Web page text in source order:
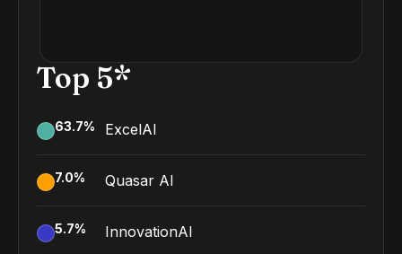
Top 5*
63.7% ExcelAI
7.0% Quasar AI
5.7% InnovationAI